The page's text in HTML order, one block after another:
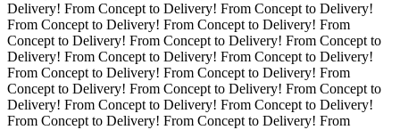
Delivery! From Concept to Delivery! From Concept to Delivery!
From Concept to Delivery! From Concept to Delivery! From
Concept to Delivery! From Concept to Delivery! From Concept to
Delivery! From Concept to Delivery! From Concept to Delivery!
From Concept to Delivery! From Concept to Delivery! From
Concept to Delivery! From Concept to Delivery! From Concept to
Delivery! From Concept to Delivery! From Concept to Delivery!
From Concept to Delivery! From Concept to Delivery! From